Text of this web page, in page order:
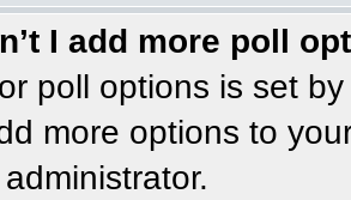
I add more poll
poll options is set
more options to